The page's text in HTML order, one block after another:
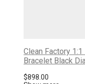
Clean Factory
Bracelet Black
$898.00